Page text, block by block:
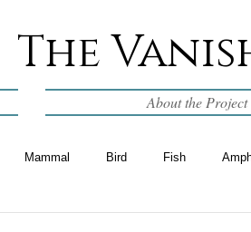
The
About the Project
Mammal Bird Fish